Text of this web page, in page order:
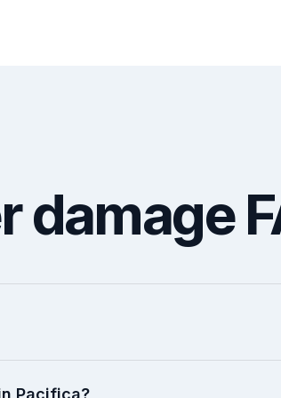
damage
Pacifica?